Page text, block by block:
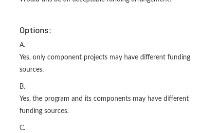
Options:
A.
Yes, only component projects may have different funding
sources.
B.
Yes, the program and its components may have different
funding sources.
C.